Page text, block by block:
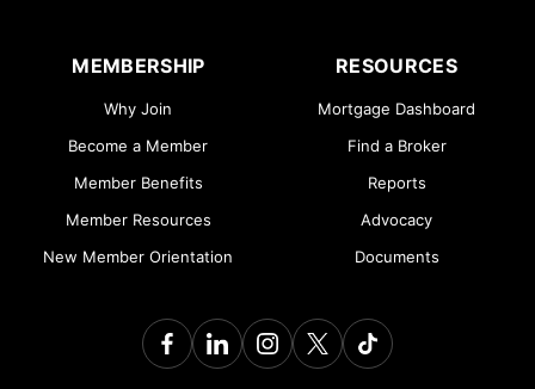
MEMBERSHIP
Why Join
Become a Member
Member Benefits
Member Resources
New Member Orientation
RESOURCES
Mortgage Dashboard
Find a Broker
Reports
Advocacy
Documents